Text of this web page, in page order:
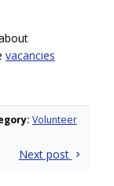
vacancies
Volunteer
Next post